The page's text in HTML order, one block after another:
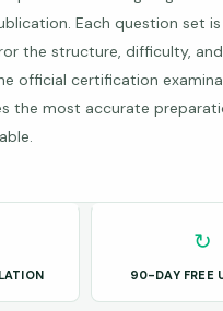
Each question set is
the structure, difficulty,
official certification
the most accurate
↻
90-DAY FREE